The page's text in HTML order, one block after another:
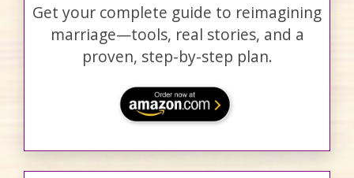
Get your complete guide to reimagining
marriage—tools, real stories, and a
proven, step-by-step plan.